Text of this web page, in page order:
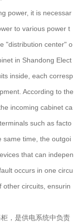
power, it is necessar
to various power t
"distribution center" o
in Shandong Elect
inside, each corresp
According to the
incoming cabinet ca
such as facto
same time, the outgoi
that can indepen
occurs in one circu
other circuits, ensurin
，是供电系统中负责